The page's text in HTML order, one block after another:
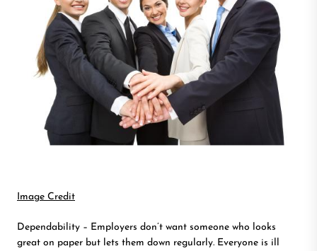
Image Credit
Dependability – Employers don’t want someone who looks
great on paper but lets them down regularly. Everyone is ill